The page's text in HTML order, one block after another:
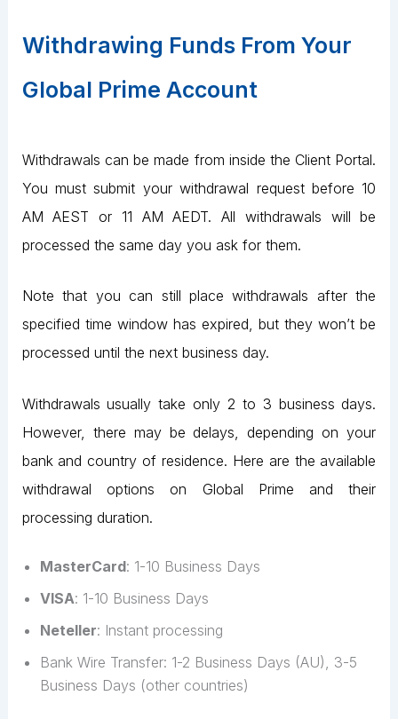
Withdrawing Funds From Your
Global Prime Account
Withdrawals can be made from inside the Client Portal.
You must submit your withdrawal request before 10
AM AEST or 11 AM AEDT. All withdrawals will be
processed the same day you ask for them.
Note that you can still place withdrawals after the
specified time window has expired, but they won’t be
processed until the next business day.
Withdrawals usually take only 2 to 3 business days.
However, there may be delays, depending on your
bank and country of residence. Here are the available
withdrawal options on Global Prime and their
processing duration.
MasterCard: 1-10 Business Days
VISA: 1-10 Business Days
Neteller: Instant processing
Bank Wire Transfer: 1-2 Business Days (AU), 3-5
Business Days (other countries)